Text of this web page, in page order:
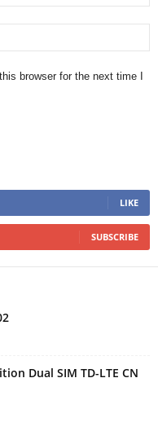
browser for the next time I
LIKE
SUBSCRIBE
Dual SIM TD-LTE CN